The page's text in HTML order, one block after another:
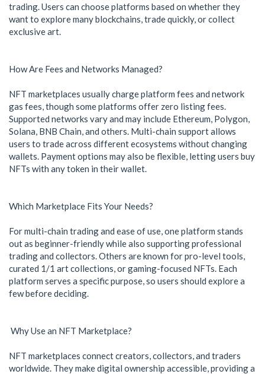
trading. Users can choose platforms based on whether they
want to explore many blockchains, trade quickly, or collect
exclusive art.
How Are Fees and Networks Managed?
NFT marketplaces usually charge platform fees and network
gas fees, though some platforms offer zero listing fees.
Supported networks vary and may include Ethereum, Polygon,
Solana, BNB Chain, and others. Multi-chain support allows
users to trade across different ecosystems without changing
wallets. Payment options may also be flexible, letting users buy
NFTs with any token in their wallet.
Which Marketplace Fits Your Needs?
For multi-chain trading and ease of use, one platform stands
out as beginner-friendly while also supporting professional
trading and collectors. Others are known for pro-level tools,
curated 1/1 art collections, or gaming-focused NFTs. Each
platform serves a specific purpose, so users should explore a
few before deciding.
Why Use an NFT Marketplace?
NFT marketplaces connect creators, collectors, and traders
worldwide. They make digital ownership accessible, providing a